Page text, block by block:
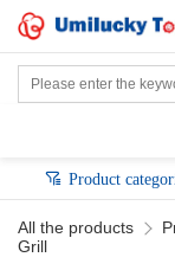
Product
All the products
Grill